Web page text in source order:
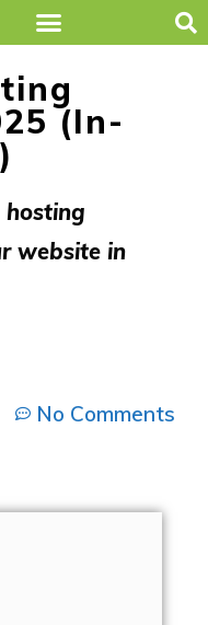
(In-
hosting
website in
No Comments